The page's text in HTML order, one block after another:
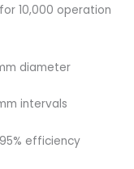
10,000 operation
diameter
intervals
efficiency